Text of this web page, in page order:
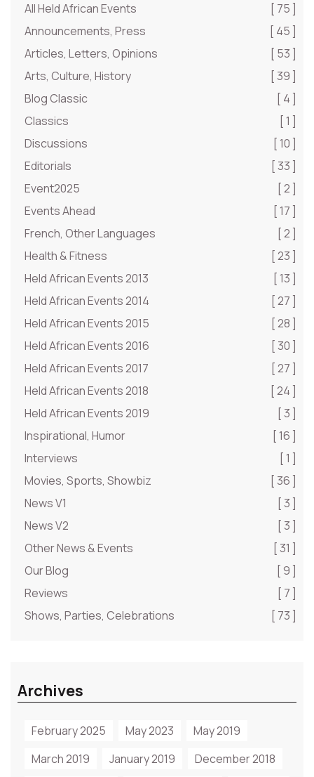
All Held African Events
[ 75 ]
Announcements, Press
[ 45 ]
Articles, Letters, Opinions
[ 53 ]
Arts, Culture, History
[ 39 ]
Blog Classic
[ 4 ]
Classics
[ 1 ]
Discussions
[ 10 ]
Editorials
[ 33 ]
Event2025
[ 2 ]
Events Ahead
[ 17 ]
French, Other Languages
[ 2 ]
Health & Fitness
[ 23 ]
Held African Events 2013
[ 13 ]
Held African Events 2014
[ 27 ]
Held African Events 2015
[ 28 ]
Held African Events 2016
[ 30 ]
Held African Events 2017
[ 27 ]
Held African Events 2018
[ 24 ]
Held African Events 2019
[ 3 ]
Inspirational, Humor
[ 16 ]
Interviews
[ 1 ]
Movies, Sports, Showbiz
[ 36 ]
News V1
[ 3 ]
News V2
[ 3 ]
Other News & Events
[ 31 ]
Our Blog
[ 9 ]
Reviews
[ 7 ]
Shows, Parties, Celebrations
[ 73 ]
Archives
February 2025 May 2023
May 2019
March 2019
January 2019 December 2018